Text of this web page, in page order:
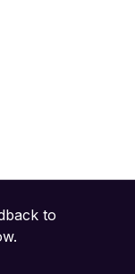
to